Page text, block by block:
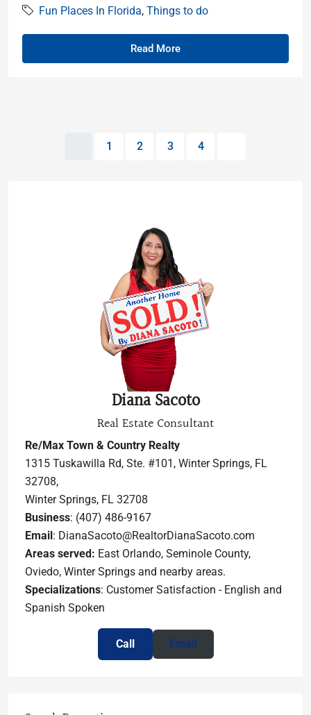
Fun Places In Florida, Things to do
Read More
1 2 3 4
Diana Sacoto
Real Estate Consultant
Re/Max Town & Country Realty
1315 Tuskawilla Rd, Ste. #101, Winter Springs, FL
32708,
Winter Springs, FL 32708
Business: (407) 486-9167
Email: DianaSacoto@RealtorDianaSacoto.com
Areas served: East Orlando, Seminole County,
Oviedo, Winter Springs and nearby areas.
Specializations: Customer Satisfaction - English and
Spanish Spoken
Call Email